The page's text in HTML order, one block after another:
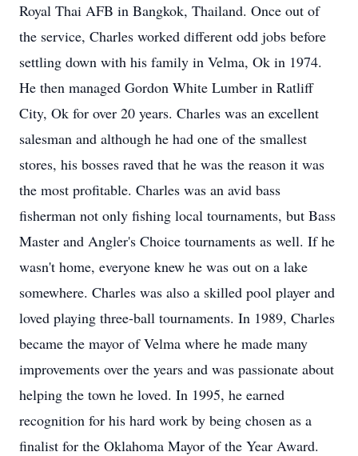
Royal Thai AFB in Bangkok, Thailand. Once out of
the service, Charles worked different odd jobs before
settling down with his family in Velma, Ok in 1974.
He then managed Gordon White Lumber in Ratliff
City, Ok for over 20 years. Charles was an excellent
salesman and although he had one of the smallest
stores, his bosses raved that he was the reason it was
the most profitable. Charles was an avid bass
fisherman not only fishing local tournaments, but Bass
Master and Angler's Choice tournaments as well. If he
wasn't home, everyone knew he was out on a lake
somewhere. Charles was also a skilled pool player and
loved playing three-ball tournaments. In 1989, Charles
became the mayor of Velma where he made many
improvements over the years and was passionate about
helping the town he loved. In 1995, he earned
recognition for his hard work by being chosen as a
finalist for the Oklahoma Mayor of the Year Award.